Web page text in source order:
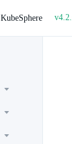
KubeSphere